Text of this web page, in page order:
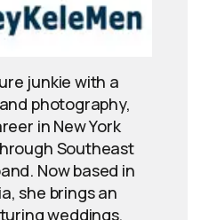
junkie with a
photography,
in New York
Southeast
Now based in
she brings an
weddings,